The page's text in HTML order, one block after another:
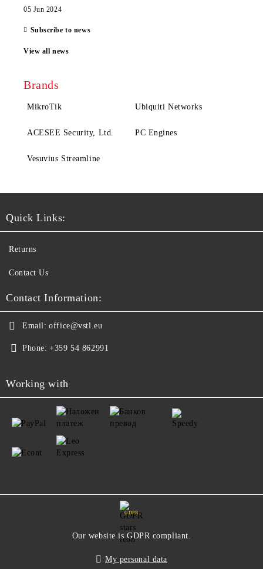
05 Jun 2024
Subscribe to news
View all news
Brands
MikroTik Ubiquiti Networks
ACESEE Security, Ltd. PC Engines
Vesuvius Streamline
Quick Links:
Returns
Contact Us
Contact Information:
Email: office@vstl.eu
Phone: +359 54 862991
Working with
GDPR
Our website is GDPR compliant.
My personal data